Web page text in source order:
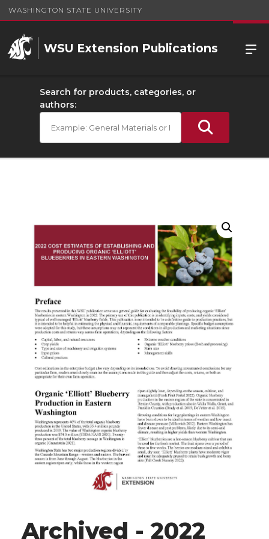
WASHINGTON STATE UNIVERSITY
WSU Extension Publications
Search for products, categories, or
authors:
Archived - 2022